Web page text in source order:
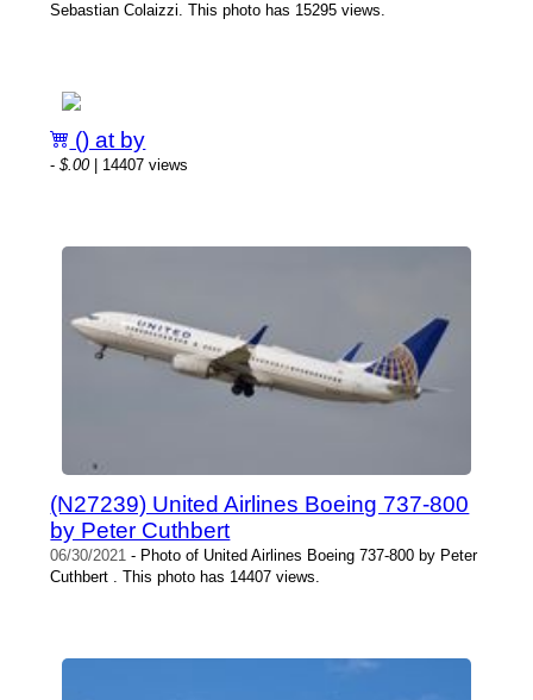
Sebastian Colaizzi. This photo has 15295 views.
() at by
-$.00| 14407 views
(N27239) United Airlines Boeing 737-800
by Peter Cuthbert
06/30/2021 - Photo of United Airlines Boeing 737-800 by Peter
Cuthbert . This photo has 14407 views.